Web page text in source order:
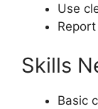
Use
Skills
Basic